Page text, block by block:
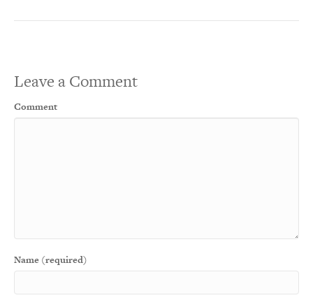
Leave a Comment
Comment
Name (required)